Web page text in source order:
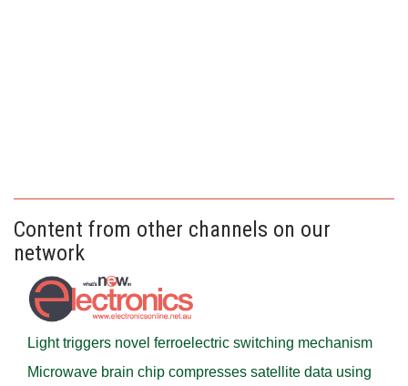
Content from other channels on our
network
Light triggers novel ferroelectric switching mechanism
Microwave brain chip compresses satellite data using